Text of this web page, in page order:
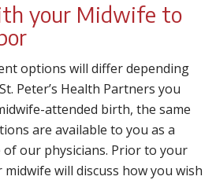
your Midwife to
options will differ depending
Peter’s Health Partners you
attended birth, the same
are available to you as a
our physicians. Prior to your
will discuss how you wish